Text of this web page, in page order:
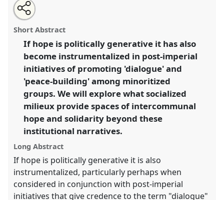
Is Hope the Answer? Dialogue, Empire and
Intercommunal Solidarity.
EASA2022: Transformation, Hope and the
Commons.
https://nomadit.co.uk/conference/easa2022/p/11371
show
in
the
panel
explorer
Open
an
email
this
panel
Share
the
panel
on
facebook
Tweet
about
this
Share
this
panel
Short Abstract
If hope is politically generative it has also
become instrumentalized in post-imperial
initiatives of promoting 'dialogue' and
'peace-building' among minoritized
groups. We will explore what socialized
milieux provide spaces of intercommunal
hope and solidarity beyond these
institutional narratives.
Long Abstract
If hope is politically generative it is also
instrumentalized, particularly perhaps when
considered in conjunction with post-imperial
initiatives that give credence to the term "dialogue"